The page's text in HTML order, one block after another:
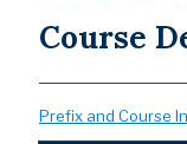
Course
Prefix and Course